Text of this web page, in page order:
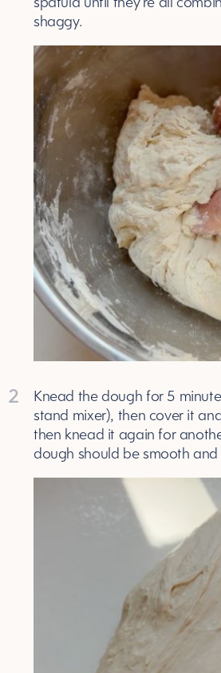
shaggy.
2
Knead the dough for 5
stand mixer), then cover it
then knead it again for
dough should be smooth and